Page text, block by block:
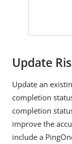
Update
Update an
completion
completion
improve the
include a